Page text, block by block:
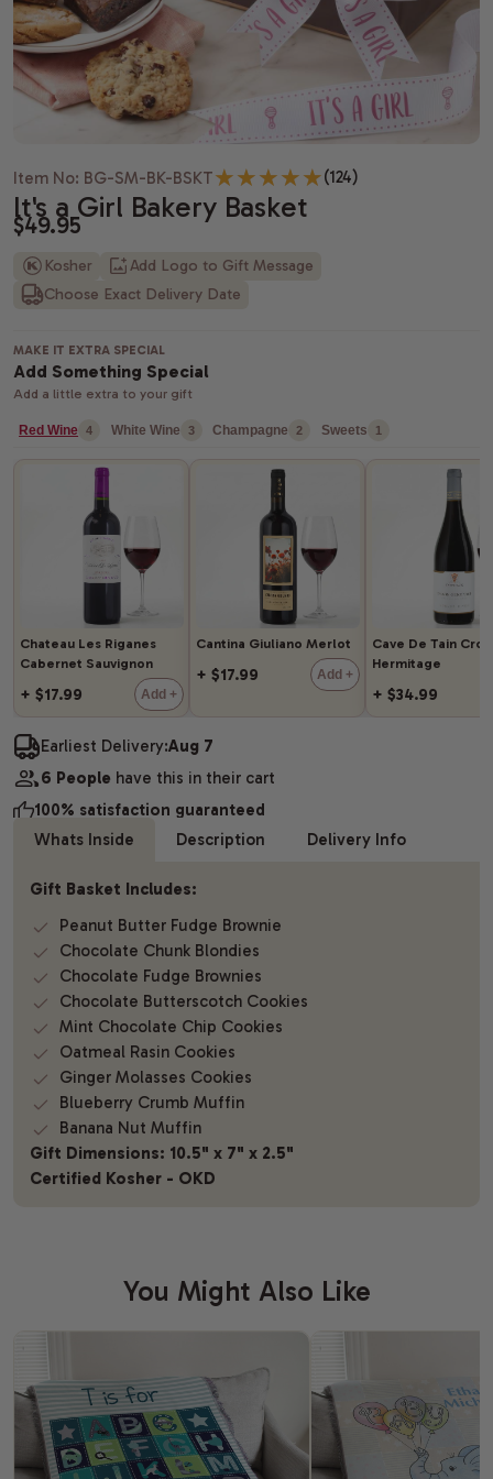
Spa gift
Dried Fruit
Camp Care
Gift
New
Teachers
Housewarming gifts
Shiva gift baskets
Wedding Gifts
Just Because Gift Baskets
Congratulations gifts
Retirement Gifts
graduation gift baskets
Christmas Gift Baskets
Hanukkah gifts
New Years Gifts
Purim gift baskets
Mother's day gift baskets
Father's day gift baskets
Item No: BG-SM-BK-BSKT (124)
It's a Girl Bakery Basket
$49.95
Kosher
Add Logo to Gift Message
Choose Exact Delivery Date
MAKE IT EXTRA SPECIAL
Add Something Special
Add a little extra to your gift
Red Wine 4 White Wine 3 Champagne 2 Sweets 1
Chateau Les Riganes
Cabernet Sauvignon
+ $17.99 Add +
Cantina Giuliano Merlot
+ $17.99 Add +
Cave De Tain
Hermitage
+ $34.99
Earliest Delivery:Aug 7
6 People have this in their cart
100% satisfaction guaranteed
Whats Inside
Description Delivery Info
Gift Basket Includes:
Peanut Butter Fudge Brownie
Chocolate Chunk Blondies
Chocolate Fudge Brownies
Chocolate Butterscotch Cookies
Mint Chocolate Chip Cookies
Oatmeal Rasin Cookies
Ginger Molasses Cookies
Blueberry Crumb Muffin
Banana Nut Muffin
Gift Dimensions: 10.5" x 7" x 2.5"
Certified Kosher - OKD
You Might Also Like